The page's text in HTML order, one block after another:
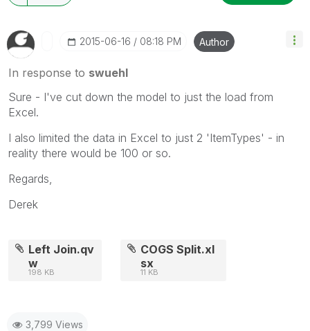
‎2015-06-16 08:18 PM Author
In response to swuehl
Sure - I've cut down the model to just the load from
Excel.
I also limited the data in Excel to just 2 'ItemTypes' - in
reality there would be 100 or so.
Regards,
Derek
Left Join.qv
w
198 KB
COGS Split.xl
sx
11 KB
3,799 Views